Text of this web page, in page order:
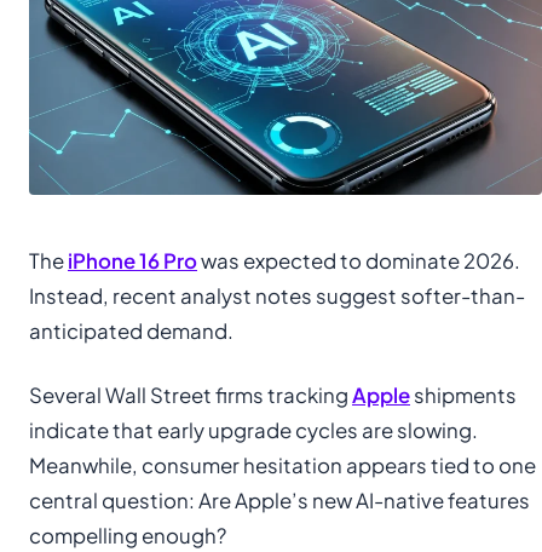
TheiPhone 16 Prowas expected to dominate 2026.
Instead, recent analyst notes suggest softer-than-
anticipated demand.
Several Wall Street firms trackingAppleshipments
indicate that early upgrade cycles are slowing.
Meanwhile, consumer hesitation appears tied to one
central question: Are Apple’s new AI-native features
compelling enough?